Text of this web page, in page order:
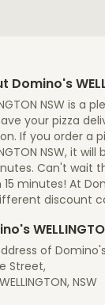
Domino's
NSW is a
your pizza
If you order a
NSW, it
Can't wait
minutes! At
discount
of Domino's
Street,
NSW